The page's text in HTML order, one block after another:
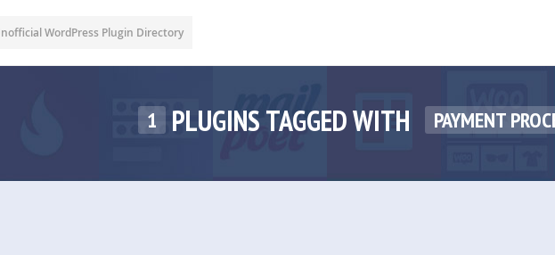
WordPress Plugin Directory
1 PLUGINS TAGGED WITH PAYMENT